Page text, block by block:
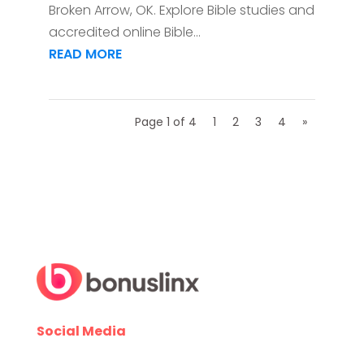
Broken Arrow, OK. Explore Bible studies and
accredited online Bible...
READ MORE
Page 1 of 4 1 2 3 4 »
Social Media